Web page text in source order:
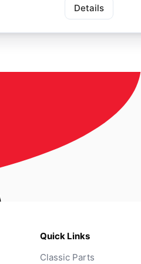
Details
Quick Links
Classic Parts